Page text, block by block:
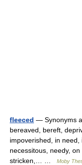
fleeced — Synonyms
bereaved, bereft,
impoverished, in need,
necessitous, needy,
stricken,… …
Moby